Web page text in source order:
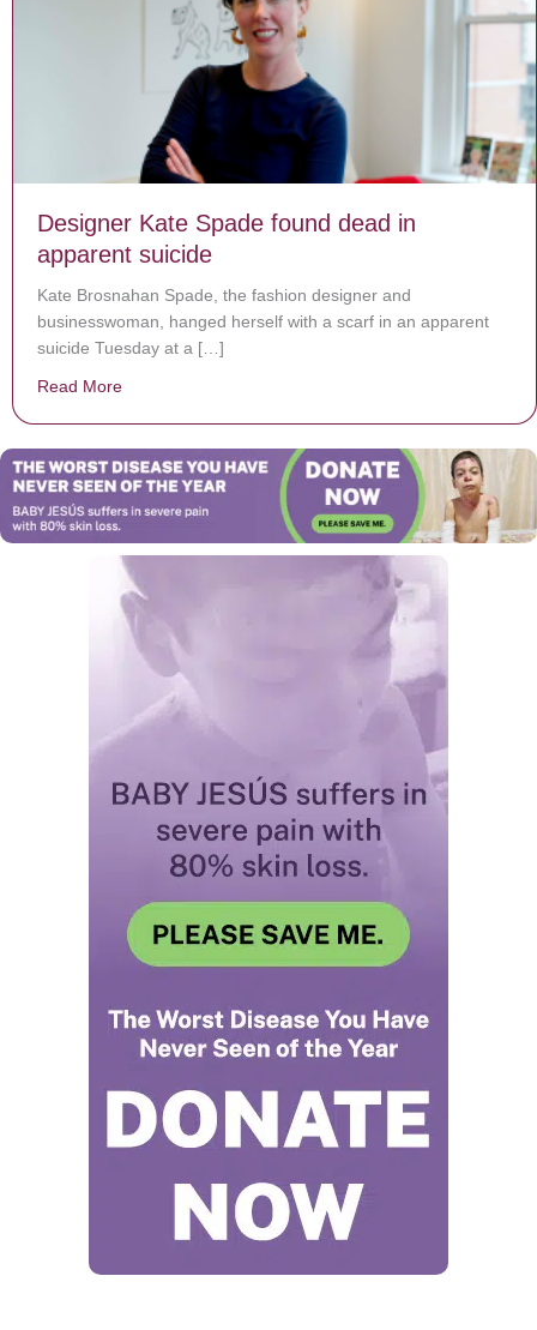
Designer Kate Spade found dead in
apparent suicide
Kate Brosnahan Spade, the fashion designer and
businesswoman, hanged herself with a scarf in an apparent
suicide Tuesday at a […]
Read More